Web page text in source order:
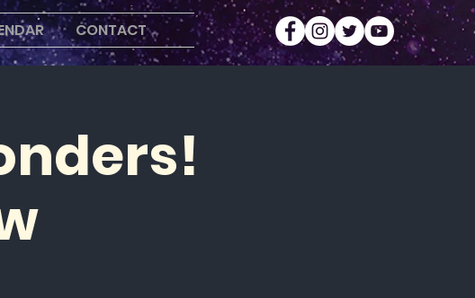
CONTACT